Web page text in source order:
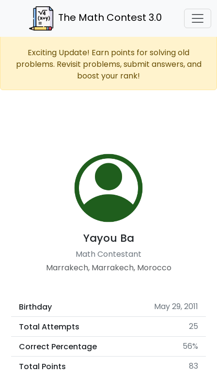
The Math Contest 3.0
Exciting Update! Earn points for solving old
problems. Revisit problems, submit answers, and
boost your rank!
Yayou Ba
Math Contestant
Marrakech, Marrakech, Morocco
Birthday
May 29, 2011
Total Attempts
25
Correct Percentage
56%
Total Points
83